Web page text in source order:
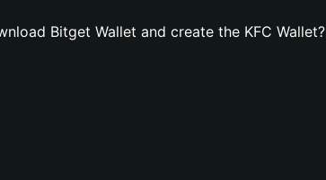
Bitget Wallet and create the KFC Wallet?